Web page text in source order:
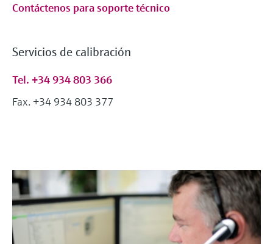
Contáctenos para soporte técnico
Servicios de calibración
Tel. +34 934 803 366
Fax. +34 934 803 377